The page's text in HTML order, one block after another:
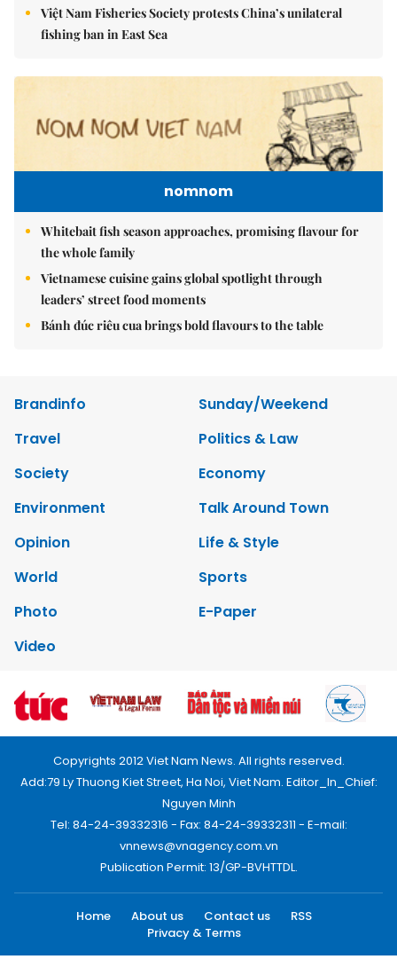
Việt Nam Fisheries Society protests China’s unilateral
fishing ban in East Sea
nomnom
Whitebait fish season approaches, promising flavour for
the whole family
Vietnamese cuisine gains global spotlight through
leaders’ street food moments
Bánh đúc riêu cua brings bold flavours to the table
Brandinfo
Sunday/Weekend
Travel
Politics & Law
Society
Economy
Environment
Talk Around Town
Opinion
Life & Style
World
Sports
Photo
E-Paper
Video
Copyrights 2012 Viet Nam News. All rights reserved.
Add:79 Ly Thuong Kiet Street, Ha Noi, Viet Nam. Editor_In_Chief:
Nguyen Minh
Tel: 84-24-39332316 - Fax: 84-24-39332311 - E-mail:
vnnews@vnagency.com.vn
Publication Permit: 13/GP-BVHTTDL.
Home About us Contact us
RSS
Privacy & Terms